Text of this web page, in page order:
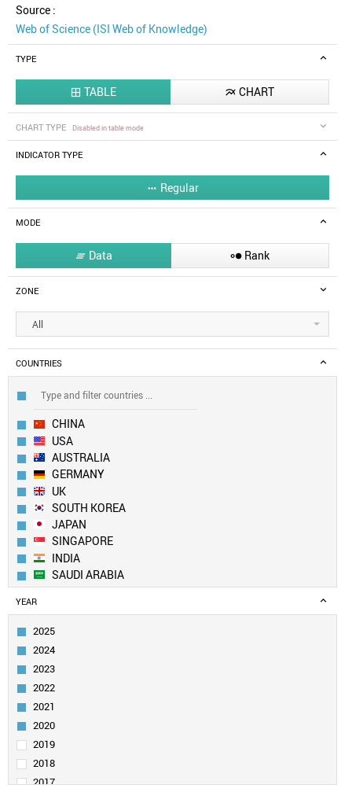
Source :
Web of Science (ISI Web of Knowledge)
TYPE
 TABLE  CHART
CHART TYPE Disabled in table mode
INDICATOR TYPE
 Regular
MODE
 Data  Rank
ZONE
All
COUNTRIES
CHINA
USA
AUSTRALIA
GERMANY
UK
SOUTH KOREA
JAPAN
SINGAPORE
INDIA
SAUDI ARABIA
CANADA
SWITZERLAND
FRANCE
NETHERLANDS
TAIWAN
SPAIN
PAKISTAN
EGYPT
SWEDEN
TURKEY
YEAR
2025
2024
2023
2022
2021
2020
2019
2018
2017